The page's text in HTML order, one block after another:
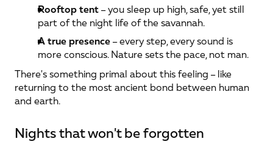
Rooftop tent – you sleep up high, safe, yet still
part of the night life of the savannah.
A true presence – every step, every sound is
more conscious. Nature sets the pace, not man.
There's something primal about this feeling – like
returning to the most ancient bond between human
and earth.
Nights that won't be forgotten